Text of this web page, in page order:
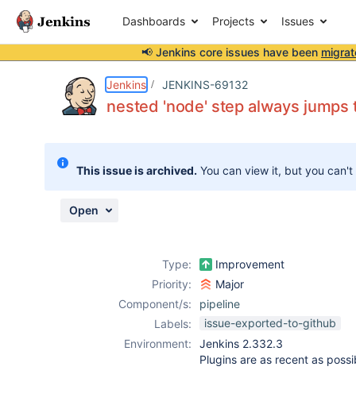
Dashboards Projects Issues
📢 Jenkins core issues have been
Jenkins JENKINS-69132
nested 'node' step always
This issue is archived. You can view it, but you
Open
Type:
Improvement
Priority:
Major
Component/s:
pipeline
Labels:
issue-exported-to-github
Environment:
Jenkins 2.332.3
Plugins are as recent as